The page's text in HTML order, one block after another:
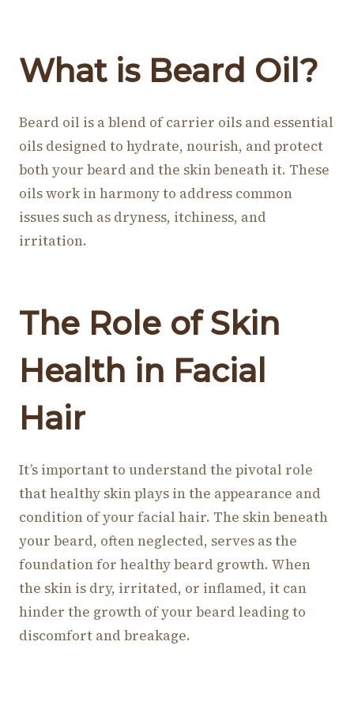
What is Beard Oil?
Beard oil is a blend of carrier oils and essential
oils designed to hydrate, nourish, and protect
both your beard and the skin beneath it. These
oils work in harmony to address common
issues such as dryness, itchiness, and
irritation.
The Role of Skin
Health in Facial
Hair
It’s important to understand the pivotal role
that healthy skin plays in the appearance and
condition of your facial hair. The skin beneath
your beard, often neglected, serves as the
foundation for healthy beard growth. When
the skin is dry, irritated, or inflamed, it can
hinder the growth of your beard leading to
discomfort and breakage.